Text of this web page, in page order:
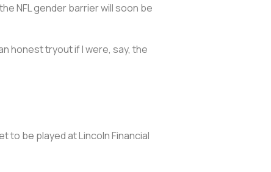
NFL gender barrier will soon be
honest tryout if I were, say, the
to be played at Lincoln Financial